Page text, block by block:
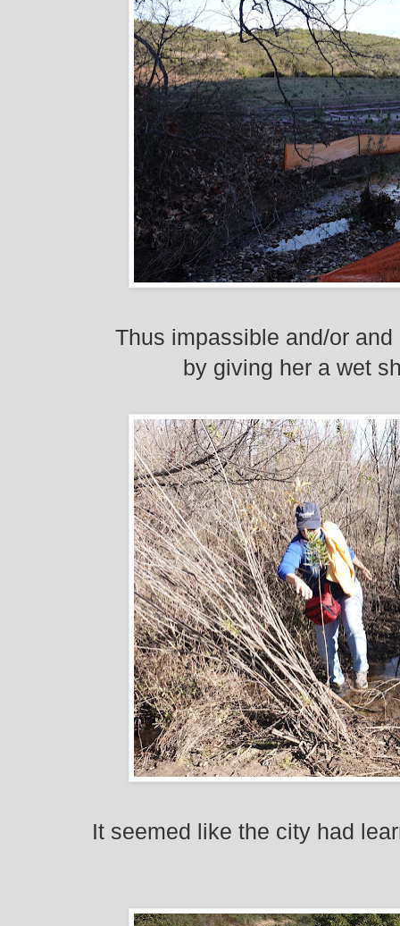
Thus impassible and/or and
by giving her a wet
It seemed like the city had